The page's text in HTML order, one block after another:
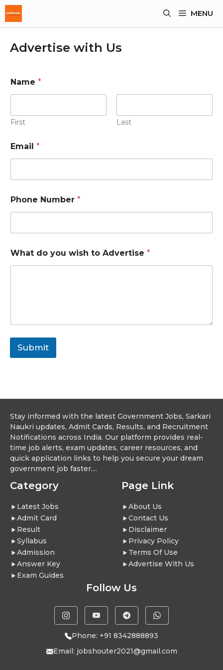
Skip
To
MENU
Advertise with Us
Name *
First Last
Email *
h
o
e
o
N
u
Phone Number *
What do you wish to Advertise *
Submit
Stay informed with the latest Government Jobs, Sarkari
Naukri updates, Admit Cards, Results, and Recruitment
Notifications across India. Our platform provides real-
time job alerts, exam updates, career resources, and
quick application links to help you secure your dream
government job faster....
Category
Latest Jobs
Admit Card
Result
Syllabus
Admission
Answer Key
Exam Guides
Page Link
About Us
Contact Us
Disclaimer
Privacy Policy
Terms Of Use
Advertise With Us
Follow Us
Phone: +91 8342888893
Email: jobshouter2021@gmail.com